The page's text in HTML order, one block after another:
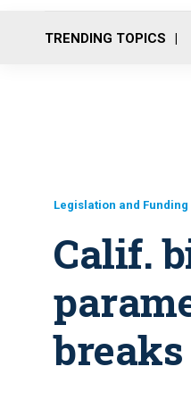
TRENDING TOPICS
Legislation and Funding
Calif.
breaks